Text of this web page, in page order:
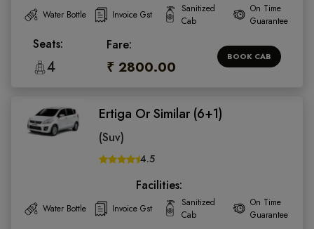
Water Bottle Invoice Gst
Sanitized
Cab
On Time
Guarantee
Seats:
4
Fare:
₹ 2800.00
BOOK CAB
Ertiga Or Similar (6+1)
(Suv)
4.5
Facilities:
Water Bottle Invoice Gst
Sanitized
Cab
On Time
Guarantee